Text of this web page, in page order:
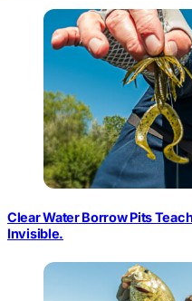
Clear Water Borrow Pits
Invisible.